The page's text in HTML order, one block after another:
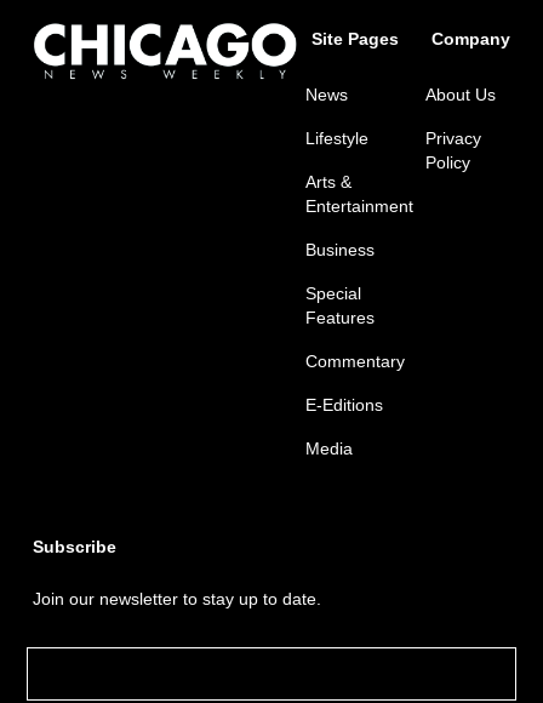
Site Pages
News
Lifestyle
Arts &
Entertainment
Business
Special
Features
Commentary
E-Editions
Media
Company
About Us
Privacy
Policy
Subscribe
Join our newsletter to stay up to date.